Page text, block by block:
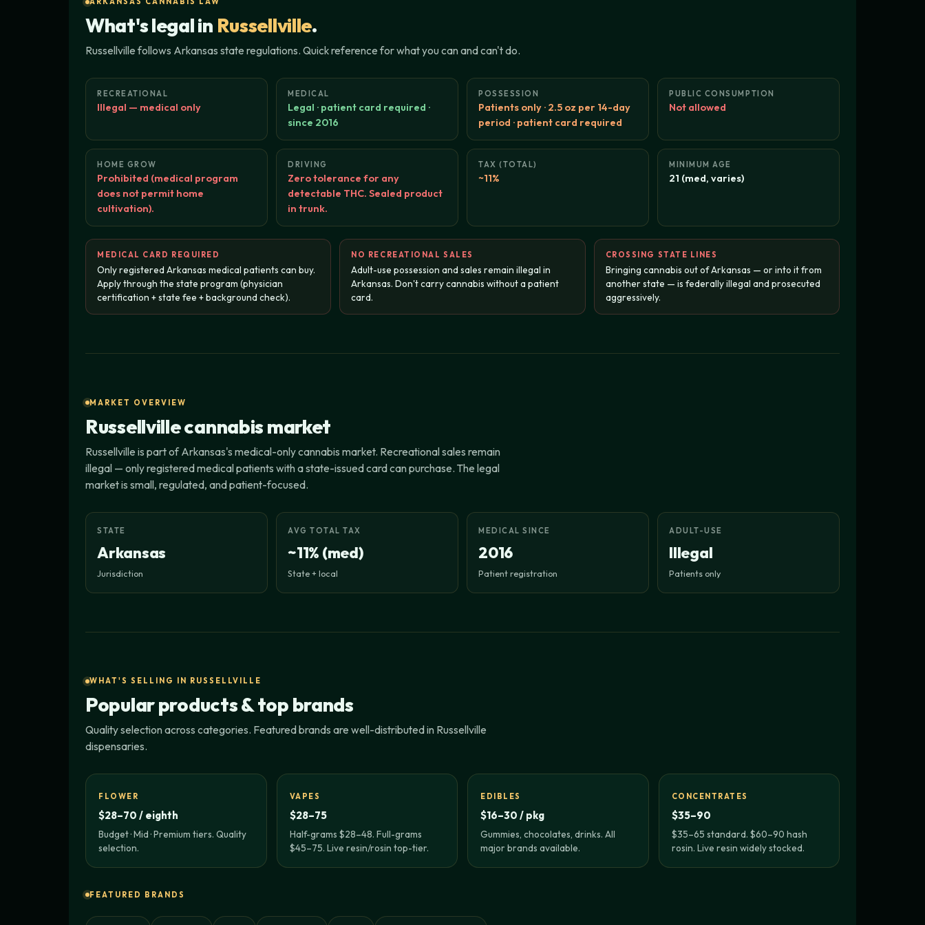
What's legal in Russellville.
Russellville follows Arkansas state regulations. Quick reference for what you can and can't do.
RECREATIONAL
Illegal — medical only
MEDICAL
Legal · patient card required ·
since 2016
POSSESSION
Patients only · 2.5 oz per 14-day
period · patient card required
PUBLIC CONSUMPTION
Not allowed
HOME GROW
Prohibited (medical program
does not permit home
cultivation).
DRIVING
Zero tolerance for any
detectable THC. Sealed product
in trunk.
TAX (TOTAL)
~11%
MINIMUM AGE
21 (med, varies)
MEDICAL CARD REQUIRED
Only registered Arkansas medical patients can buy.
Apply through the state program (physician
certification + state fee + background check).
NO RECREATIONAL SALES
Adult-use possession and sales remain illegal in
Arkansas. Don't carry cannabis without a patient
card.
CROSSING STATE LINES
Bringing cannabis out of Arkansas — or into it from
another state — is federally illegal and prosecuted
aggressively.
MARKET OVERVIEW
Russellville cannabis market
Russellville is part of Arkansas's medical-only cannabis market. Recreational sales remain
illegal — only registered medical patients with a state-issued card can purchase. The legal
market is small, regulated, and patient-focused.
STATE
Arkansas
Jurisdiction
AVG TOTAL TAX
~11% (med)
State + local
MEDICAL SINCE
2016
Patient registration
ADULT-USE
Illegal
Patients only
WHAT'S SELLING IN RUSSELLVILLE
Popular products & top brands
Quality selection across categories. Featured brands are well-distributed in Russellville
dispensaries.
FLOWER
$28–70 / eighth
Budget · Mid · Premium tiers. Quality
selection.
VAPES
$28–75
Half-grams $28–48. Full-grams
$45–75. Live resin/rosin top-tier.
EDIBLES
$16–30 / pkg
Gummies, chocolates, drinks. All
major brands available.
CONCENTRATES
$35–90
$35–65 standard. $60–90 hash
rosin. Live resin widely stocked.
FEATURED BRANDS